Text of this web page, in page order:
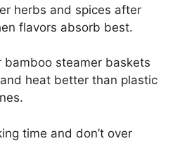
herbs and spices after
flavors absorb best.
bamboo steamer baskets
heat better than plastic
time and don’t over